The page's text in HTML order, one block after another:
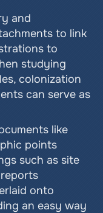
and
to link
to
studying
colonization
can serve as
like
points
such as site
onto
an easy way